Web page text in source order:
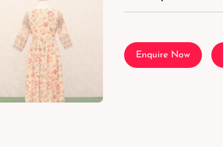
Enquire Now